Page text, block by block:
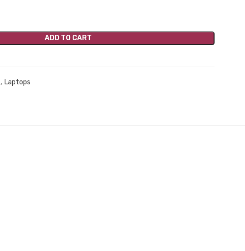
ADD TO CART
, Laptops